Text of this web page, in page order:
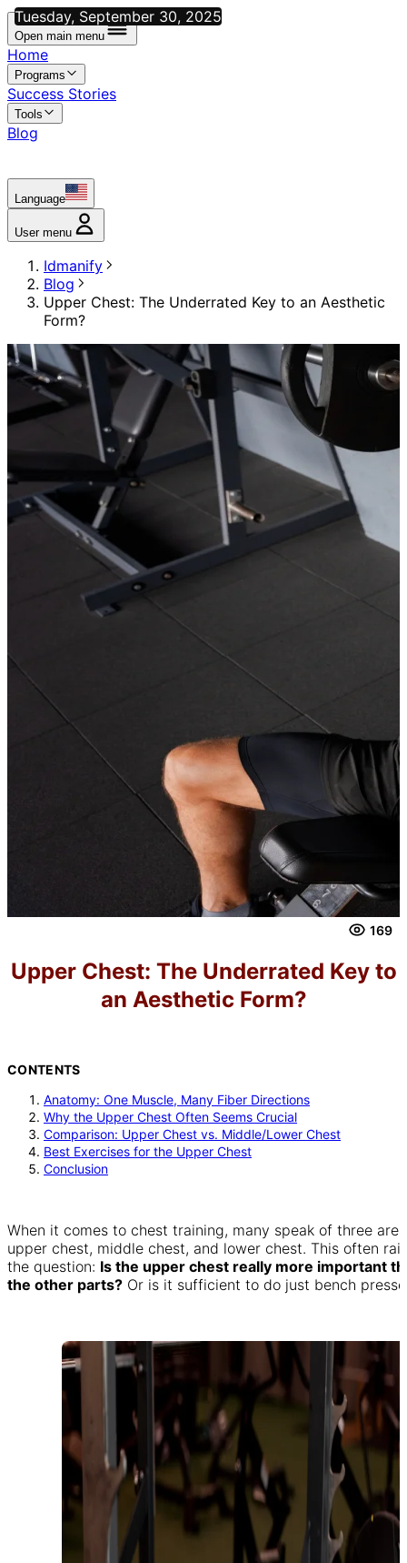
Open main menu
Home
Programs
Success Stories
Tools
Blog
Language
User menu
Idmanify
Blog
Upper Chest: The Underrated Key to an Aesthetic
Form?
Tuesday, September 30, 2025
169
Upper Chest: The Underrated Key to
an Aesthetic Form?
CONTENTS
Anatomy: One Muscle, Many Fiber Directions
Why the Upper Chest Often Seems Crucial
Comparison: Upper Chest vs. Middle/Lower Chest
Best Exercises for the Upper Chest
Conclusion
When it comes to chest training, many speak of three
upper chest, middle chest, and lower chest. This often
the question: Is the upper chest really more important
the other parts? Or is it sufficient to do just bench